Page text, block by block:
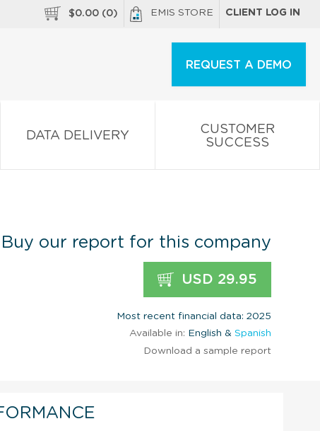
$0.00 (0) EMIS STORE CLIENT LOG IN
REQUEST A DEMO
DATA DELIVERY
CUSTOMER
SUCCESS
Buy our report for this company
USD 29.95
Most recent financial data: 2025
Available in: English & Spanish
Download a sample report